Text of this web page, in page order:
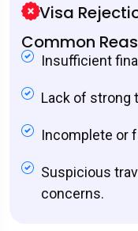
Visa
Common
Insufficient
Lack of strong
Incomplete or
Suspicious
concerns.